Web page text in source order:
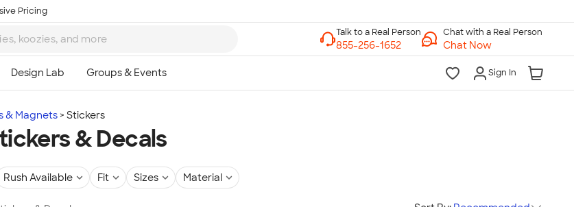
Pricing
Chat with a Real Person
Chat Now
Sign In
& Magnets Stickers
& Decals
Rush Available Fit Sizes Material